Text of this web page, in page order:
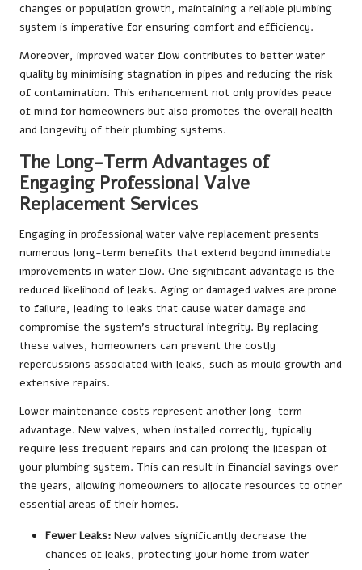
changes or population growth, maintaining a reliable plumbing
system is imperative for ensuring comfort and efficiency.
Moreover, improved water flow contributes to better water
quality by minimising stagnation in pipes and reducing the risk
of contamination. This enhancement not only provides peace
of mind for homeowners but also promotes the overall health
and longevity of their plumbing systems.
The Long-Term Advantages of
Engaging Professional Valve
Replacement Services
Engaging in professional water valve replacement presents
numerous long-term benefits that extend beyond immediate
improvements in water flow. One significant advantage is the
reduced likelihood of leaks. Aging or damaged valves are prone
to failure, leading to leaks that cause water damage and
compromise the system’s structural integrity. By replacing
these valves, homeowners can prevent the costly
repercussions associated with leaks, such as mould growth and
extensive repairs.
Lower maintenance costs represent another long-term
advantage. New valves, when installed correctly, typically
require less frequent repairs and can prolong the lifespan of
your plumbing system. This can result in financial savings over
the years, allowing homeowners to allocate resources to other
essential areas of their homes.
Fewer Leaks: New valves significantly decrease the
chances of leaks, protecting your home from water